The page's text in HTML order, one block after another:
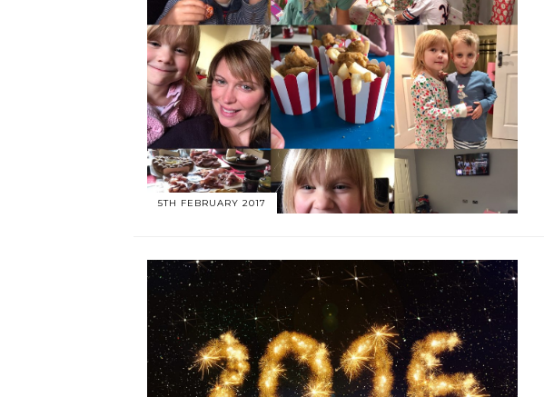
5TH FEBRUARY 2017